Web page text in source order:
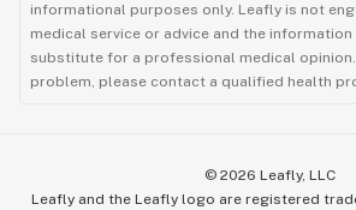
informational purposes only. Leafly is not
medical service or advice and the
substitute for a professional medical opinion.
problem, please contact a qualified health
© 2026 Leafly, LLC
Leafly and the Leafly logo are registered